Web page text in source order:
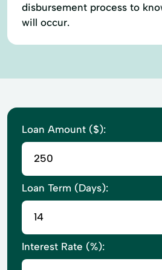
disbursement process to
will occur.
Loan Amount ($):
Loan Term (Days):
Interest Rate (%):